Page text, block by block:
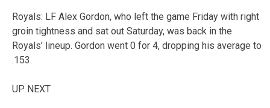
Royals: LF Alex Gordon, who left the game Friday with right
groin tightness and sat out Saturday, was back in the
Royals’ lineup. Gordon went 0 for 4, dropping his average to
.153.
UP NEXT